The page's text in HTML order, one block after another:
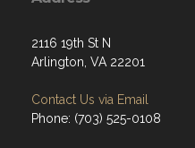
2116 19th St N
Arlington, VA 22201
Contact Us via Email
Phone: (703) 525-0108